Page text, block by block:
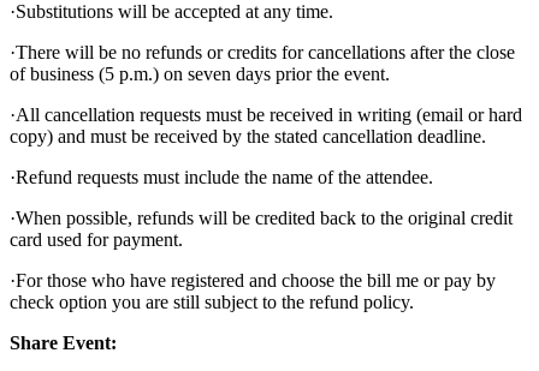
·Substitutions will be accepted at any time.
·There will be no refunds or credits for cancellations after the close
of business (5 p.m.) on seven days prior the event.
·All cancellation requests must be received in writing (email or hard
copy) and must be received by the stated cancellation deadline.
·Refund requests must include the name of the attendee.
·When possible, refunds will be credited back to the original credit
card used for payment.
·For those who have registered and choose the bill me or pay by
check option you are still subject to the refund policy.
Share Event: